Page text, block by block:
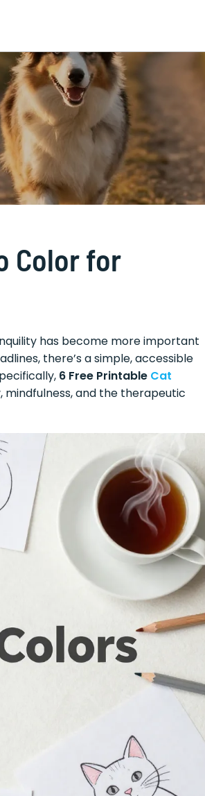
Color for
has become more important
there’s a simple, accessible
6 Free Printable Cat
and the therapeutic